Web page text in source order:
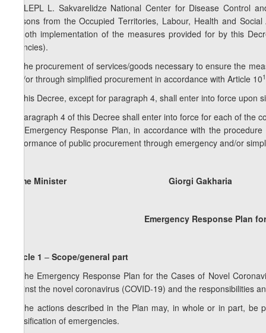
. LEPL L. Sakvarelidze National Center for Disease Control
Persons from the Occupied Territories, Labour, Health and
smooth implementation of the measures provided for by this
agencies).
4. The procurement of services/goods necessary to ensure the
and/or through simplified procurement in accordance with Article 101
5. This Decree, except for paragraph 4, shall enter into force upon
6. Paragraph 4 of this Decree shall enter into force for each of
the Emergency Response Plan, in accordance with the
performance of public procurement through emergency and/or
Prime Minister Giorgi Gakharia
Emergency Response Plan
Article 1 – Scope/general part
1. The Emergency Response Plan for the Cases of Novel
against the novel coronavirus (COVID-19) and the responsibilities
2. The actions described in the Plan may, in whole or in part,
classification of emergencies.